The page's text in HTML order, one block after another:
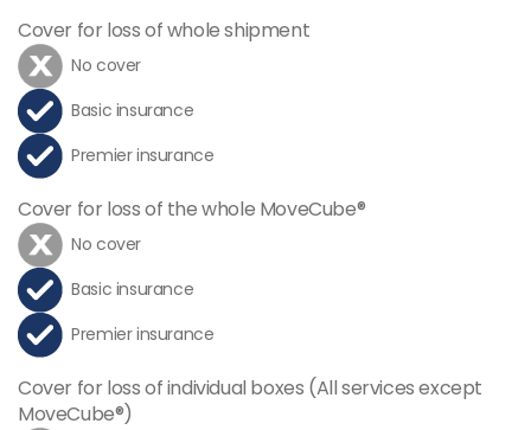
Cover for loss of whole shipment
No cover
Basic insurance
Premier insurance
Cover for loss of the whole MoveCube®
No cover
Basic insurance
Premier insurance
Cover for loss of individual boxes (All services except
MoveCube®)